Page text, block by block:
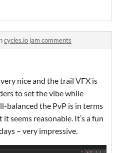
cycles.io jam comments
nice and the trail VFX is
to set the vibe while
balanced the PvP is in terms
seems reasonable. It’s a fun
– very impressive.